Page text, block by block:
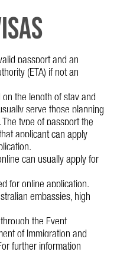
passport and an
(ETA) if not an
the length of stay and
serve those planning
type of passport the
applicant can apply
can usually apply for
for online application,
embassies, high
the Event
of Immigration and
further information